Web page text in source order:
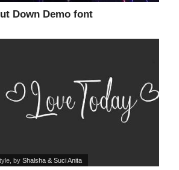
Down Demo font
, byShalsha & Suci Anita